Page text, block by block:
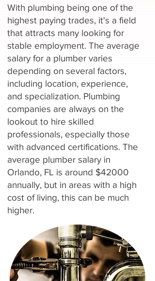
With plumbing being one of the
highest paying trades, it's a field
that attracts many looking for
stable employment. The average
salary for a plumber varies
depending on several factors,
including location, experience,
and specialization. Plumbing
companies are always on the
lookout to hire skilled
professionals, especially those
with advanced certifications. The
average plumber salary in
Orlando, FL is around $42000
annually, but in areas with a high
cost of living, this can be much
higher.